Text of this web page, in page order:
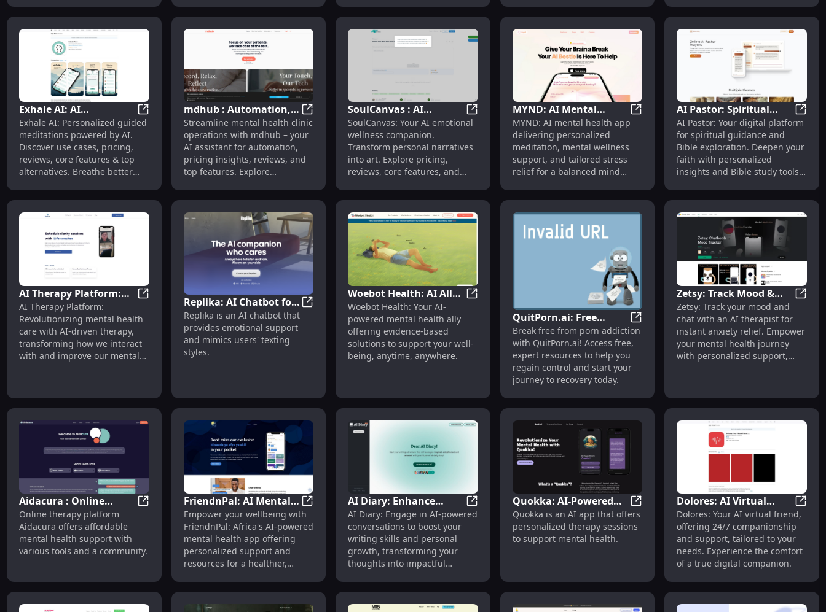
Exhale AI: AI
Meditations, Use Cases,
Pricing, Reviews,
Features
Exhale AI: AI Meditations, Use Cases, Pricing, Reviews, Features
Exhale AI: Personalized guided
meditations powered by AI.
Discover use cases, pricing,
reviews, core features & top
alternatives. Breathe better
mdhub : Automation,
Pricing, Reviews,
Features, Alternatives
mdhub : Automation, Pricing, Reviews, Features, Alternatives
Streamline mental health clinic
operations with mdhub – your
AI assistant for automation,
pricing insights, reviews, and
top features. Explore
SoulCanvas : AI
Wellness, Pricing,
Reviews, Features,
Alternatives
SoulCanvas : AI Wellness, Pricing, Reviews, Features, Alternatives
SoulCanvas: Your AI emotional
wellness companion.
Transform personal narratives
into art. Explore pricing,
reviews, core features, and
MYND: AI Mental
Health App for
Personalized
Meditation & Support
MYND: AI Mental Health App for
MYND: AI mental health app
delivering personalized
meditation, mental wellness
support, and tailored stress
relief for a balanced mind
AI Pastor: Spiritual
Guidance & Bible
Exploration Digital
Platform
AI
AI Pastor: Your digital platform
for spiritual guidance and
Bible exploration. Deepen your
faith with personalized
insights and Bible study tools
AI Therapy Platform:
First AI-Driven Tool
Revolutionizing Mental
Health Care
AI Therapy Platform: First AI-Driven Tool Revolutionizing Mental Health Care
AI Therapy Platform:
Revolutionizing mental health
care with AI-driven therapy,
transforming how we interact
with and improve our mental
Replika: AI Chatbot for
Emotional Support,
Mimics Your Texting
Style
Replika: AI Chatbot for Emotional Support, Mimics Your Texting Style
Replika is an AI chatbot that
provides emotional support
and mimics users' texting
styles.
Woebot Health: AI Ally
for Mental Wellness,
Evidence-Based
Solutions
Woebot Health: AI Ally for Mental Wellness, Evidence-Based Solutions
Woebot Health: Your AI-
powered mental health ally
offering evidence-based
solutions to support your well-
being, anytime, anywhere.
QuitPorn.ai: Free
Resource to Quit Porn
Addiction Today
QuitPorn.ai: Free Resource to Quit Porn
Break free from porn addiction
with QuitPorn.ai! Access free,
expert resources to help you
regain control and start your
journey to recovery today.
Zetsy: Track Mood &
Chat with AI Therapist
for Anxiety Relief
Zetsy: Track your mood and
chat with an AI therapist for
instant anxiety relief. Empower
your mental health journey
with personalized support,
Aidacura : Online
Therapy, Affordable
Tools & Community
Support
Aidacura : Online Therapy, Affordable Tools & Community Support
Online therapy platform
Aidacura offers affordable
mental health support with
various tools and a community.
FriendnPal: AI Mental
Health App Boosting
Africa's Wellbeing
FriendnPal: AI Mental Health App Boosting Africa's Wellbeing
Empower your wellbeing with
FriendnPal: Africa's AI-powered
mental health app offering
personalized support and
resources for a healthier,
AI Diary: Enhance
Writing & Growth with
AI Conversations &
Insights
AI Diary: Enhance Writing & Growth with AI Conversations & Insights
AI Diary: Engage in AI-powered
conversations to boost your
writing skills and personal
growth, transforming your
thoughts into impactful
Quokka: AI-Powered
Personalized Therapy
for Mental Health
Support
Quokka: AI-Powered Personalized
Quokka is an AI app that offers
personalized therapy sessions
to support mental health.
Dolores: AI Virtual
Friend - Companionship
& Support
Dolores: Your AI virtual friend,
offering 24/7 companionship
and support, tailored to your
needs. Experience the comfort
of a true digital companion.